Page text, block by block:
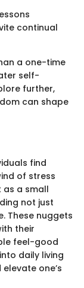
continual
a one-time
self-
further,
can shape
find
of stress
as a small
not just
These nuggets
their
feel-good
daily living
one’s